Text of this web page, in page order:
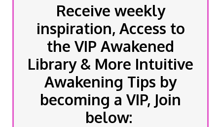
Receive weekly
inspiration, Access to
the VIP Awakened
Library & More Intuitive
Awakening Tips by
becoming a VIP, Join
below: